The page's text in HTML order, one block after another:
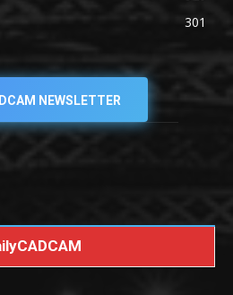
301
NEWSLETTER